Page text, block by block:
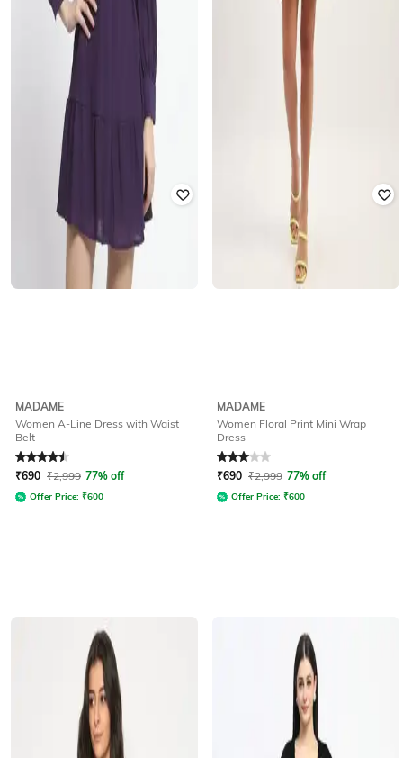
MADAME
Women A-Line Dress with Waist
Belt
Rated4.6out of 5
₹690 ₹2,999 77% off
Offer Price: ₹600
MADAME
Women Floral Print Mini Wrap
Dress
Rated3out of 5
₹690 ₹2,999 77% off
Offer Price: ₹600